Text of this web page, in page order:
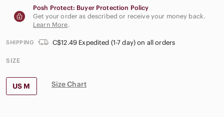
Posh Protect: Buyer Protection Policy
Get your order as described or receive your money back.
Learn More.
SHIPPING C$12.49 Expedited (1-7 day) on all orders
SIZE
US M Size Chart